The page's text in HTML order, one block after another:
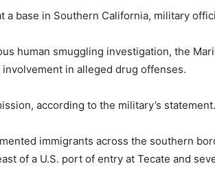
base in Southern California, military
human smuggling investigation, the
in alleged drug offenses.
according to the military’s statement.
immigrants across the southern
of a U.S. port of entry at Tecate and